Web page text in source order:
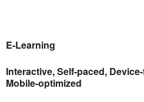
E-Learning
Interactive, Self-paced,
Mobile-optimized